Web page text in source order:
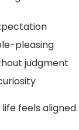
pleasing
judgment
feels aligned.